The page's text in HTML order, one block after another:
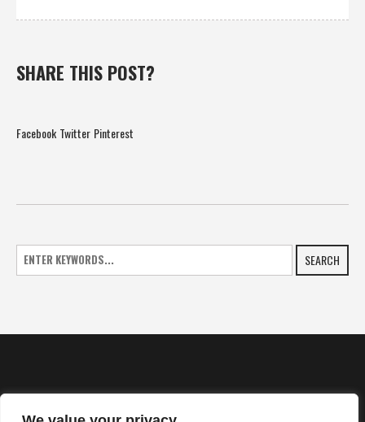
SHARE THIS POST?
Facebook Twitter Pinterest
SEARCH